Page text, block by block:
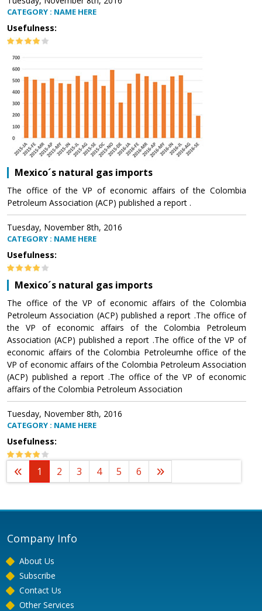
CATEGORY : NAME HERE
Usefulness:
Mexico´s natural gas imports
The office of the VP of economic affairs of the Colombia
Petroleum Association (ACP) published a report .
Tuesday, November 8th, 2016
CATEGORY : NAME HERE
Usefulness:
Mexico´s natural gas imports
The office of the VP of economic affairs of the Colombia
Petroleum Association (ACP) published a report .The office of
the VP of economic affairs of the Colombia Petroleum
Association (ACP) published a report .The office of the VP of
economic affairs of the Colombia Petroleumhe office of the
VP of economic affairs of the Colombia Petroleum Association
(ACP) published a report .The office of the VP of economic
affairs of the Colombia Petroleum Association
Tuesday, November 8th, 2016
CATEGORY : NAME HERE
Usefulness:
1 2 3 4 5 6
Company Info
About Us
Subscribe
Contact Us
Other Services